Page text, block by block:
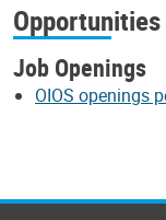
Job Openings
OIOS openings